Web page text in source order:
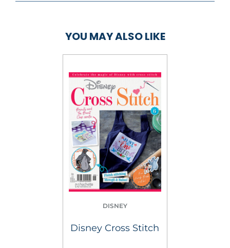
YOU MAY ALSO LIKE
DISNEY
Disney Cross Stitch